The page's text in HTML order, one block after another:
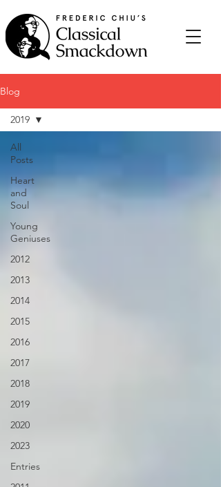
Blog
All
Posts
Heart
and
Soul
Young
Geniuses
2012
2013
2014
2015
2016
2017
2018
2019
2020
2023
Entries
2019